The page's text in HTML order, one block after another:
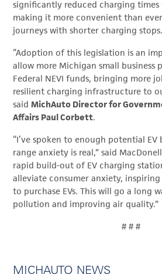
significantly reduced charging
making it more convenient than
journeys with shorter charging stops.
“Adoption of this legislation is an
allow more Michigan small business
Federal NEVI funds, bringing more
resilient charging infrastructure to
saidMichAuto Director for
Affairs Paul Corbett.
“I’ve spoken to enough potential
range anxiety is real,” said
rapid build-out of EV charging
alleviate consumer anxiety,
to purchase EVs. This will go a long
pollution and improving air quality.”
# # #
MICHAUTO NEWS